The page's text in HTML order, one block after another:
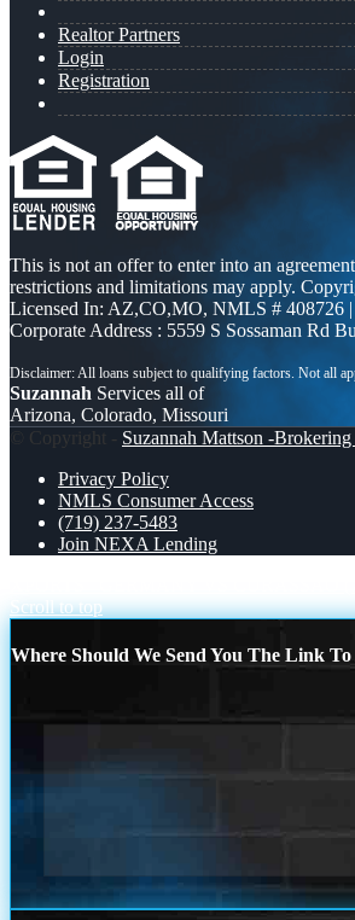
Realtor Partners
Login
Registration
This is not an offer to enter into an
restrictions and limitations may apply.
Licensed In: AZ,CO,MO, NMLS # 408726
Corporate Address : 5559 S Sossaman Rd
Suzannah Services all of
Arizona, Colorado, Missouri
© Copyright - Suzannah Mattson -
Privacy Policy
NMLS Consumer Access
(719) 237-5483
Join NEXA Lending
Scroll to top
Where Should We Send You The Link